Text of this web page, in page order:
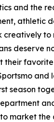
and the
athletic
creatively
deserve
their
and
season
market the